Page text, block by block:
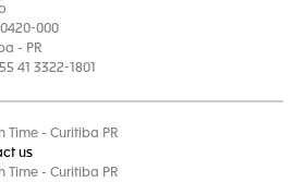
000
- PR
41 3322-1801
Time - Curitiba PR
us
Time - Curitiba PR